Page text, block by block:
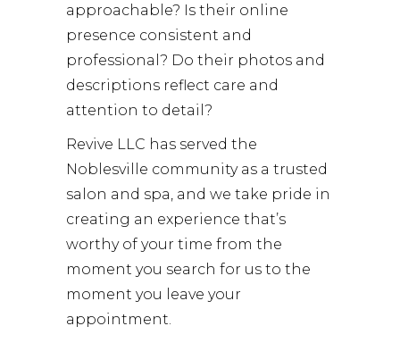
approachable? Is their online
presence consistent and
professional? Do their photos and
descriptions reflect care and
attention to detail?
Revive LLC has served the
Noblesville community as a trusted
salon and spa, and we take pride in
creating an experience that’s
worthy of your time from the
moment you search for us to the
moment you leave your
appointment.